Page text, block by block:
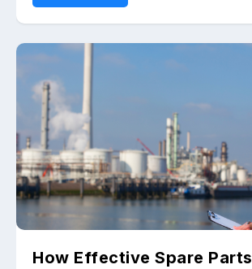
How Effective Spare Parts